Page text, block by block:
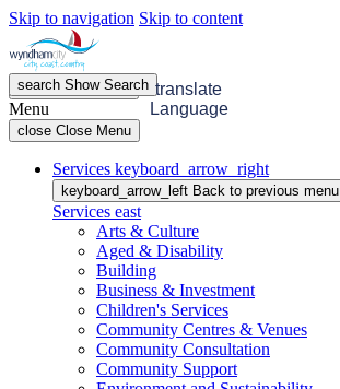
Skip to navigation Skip to content
menu OpenMenu
search ShowSearch translate
Language
Menu
close Close Menu
Services keyboard_arrow_right
keyboard_arrow_left Back to previous menu
Services east
Arts & Culture
Aged & Disability
Building
Business & Investment
Children's Services
Community Centres & Venues
Community Consultation
Community Support